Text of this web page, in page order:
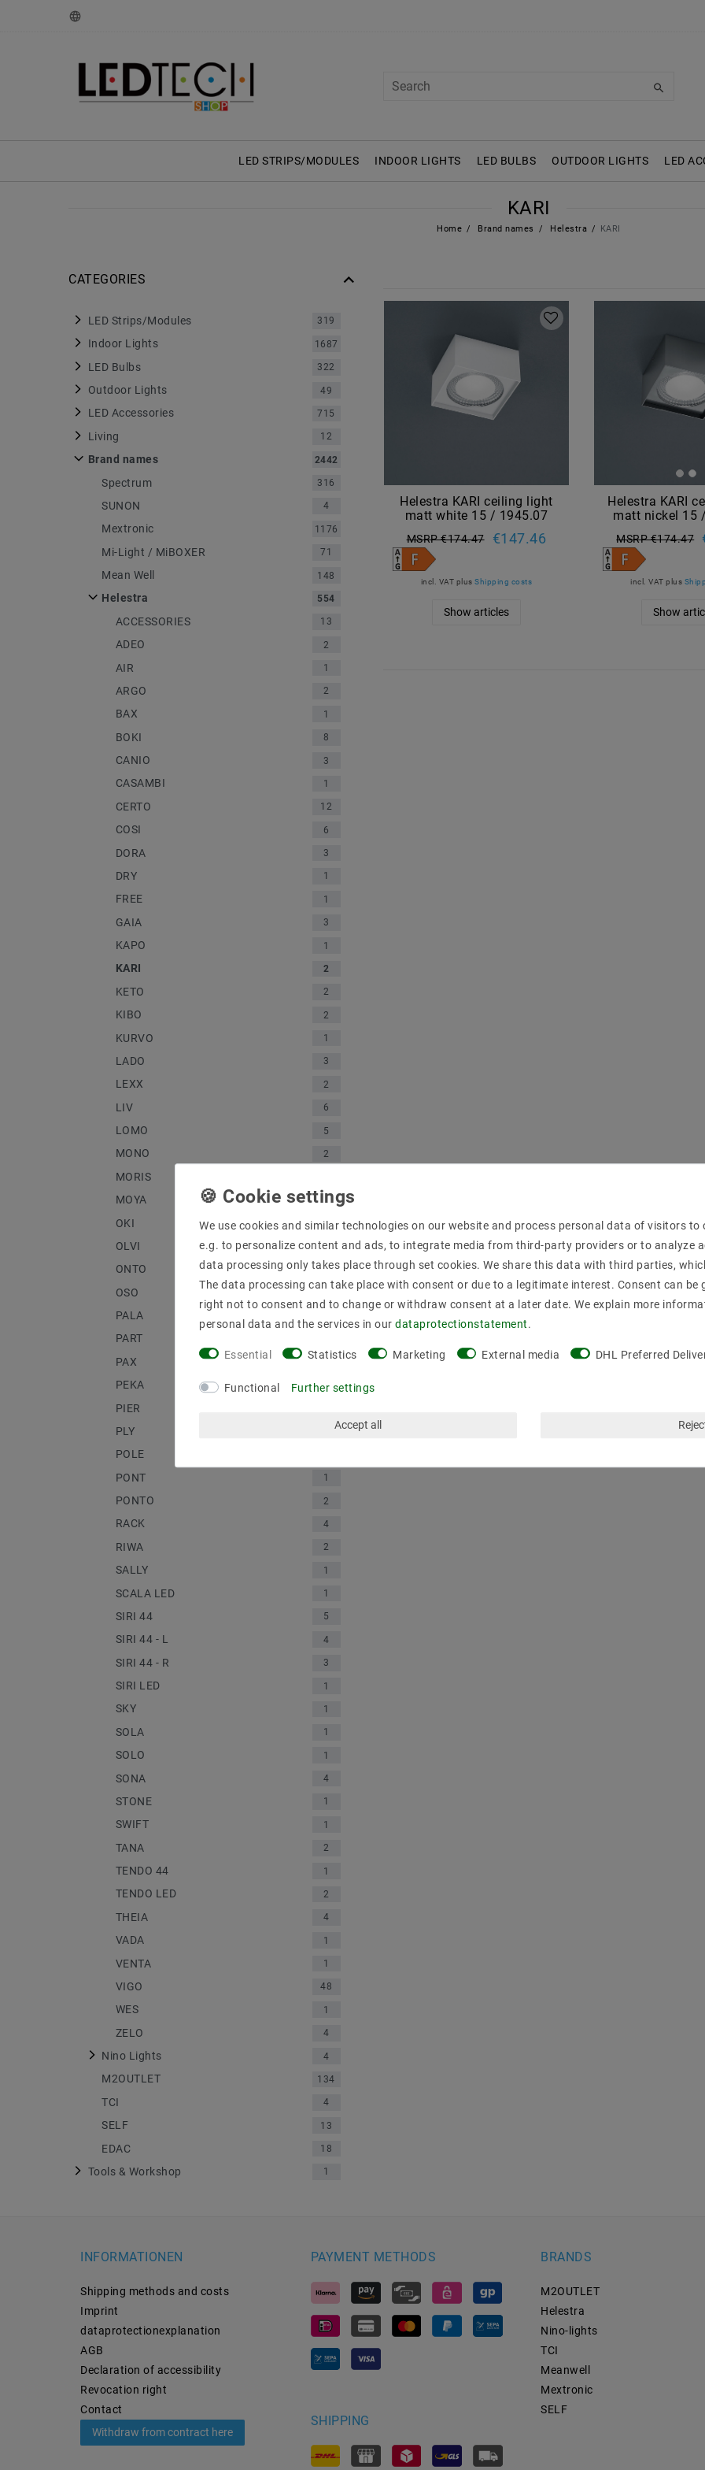
LED STRIPS/MODULES INDOOR LIGHTS LED BULBS OUTDOOR LIGHTS LED
KARI
Home Brand names Helestra KARI
CATEGORIES
LED Strips/Modules 319
Indoor Lights 1687
LED Bulbs 322
Outdoor Lights 49
LED Accessories 715
Living 12
Brand names 2442
Spectrum 316
SUNON 4
Mextronic 1176
Mi-Light / MiBOXER 71
Mean Well 148
Helestra 554
ACCESSORIES 13
ADEO 2
AIR 1
ARGO 2
BAX 1
BOKI 8
CANIO 3
CASAMBI 1
CERTO 12
COSI 6
DORA 3
DRY 1
FREE 1
GAIA 3
KAPO 1
KARI 2
KETO 2
KIBO 2
KURVO 1
LADO 3
LEXX 2
LIV 6
LOMO 5
MONO 2
MORIS
MOYA 1
OKI 3
OLVI 2
ONTO 4
OSO
PALA
PART
PAX 2
PEKA 1
PIER
PLY
POLE
PONT 1
PONTO 2
RACK 4
RIWA 2
SALLY 1
SCALA LED 1
SIRI 44 5
SIRI 44 - L 4
SIRI 44 - R 3
SIRI LED 1
SKY 1
SOLA 1
SOLO 1
SONA 4
STONE 1
SWIFT 1
TANA 2
TENDO 44 1
TENDO LED 2
THEIA 4
VADA 1
VENTA 1
VIGO 48
WES 1
ZELO 4
Nino Lights 4
M2OUTLET 134
TCI 4
SELF 13
EDAC 18
Tools & Workshop 1
Helestra KARI ceiling light
matt white 15 / 1945.07
MSRP €174.47 €147.46
incl. VAT plusShipping costs
Show articles
Helestra KARI
matt nickel 15
MSRP €174.47
incl. VAT plus
Show
INFORMATIONEN
Shipping methods and costs
Imprint
data­protection­explanation
AGB
Declaration of accessibility
Revocation­ right
Contact
Withdraw from contract here
PAYMENT METHODS
SHIPPING
BRANDS
M2OUTLET
Helestra
Nino-lights
TCI
Meanwell
Mextronic
SELF
We use cookies and similar technologies on our website and process personal data of visitors to
e.g. to personalize content and ads, to integrate media from third-party providers or to analyze
data processing only takes place through set cookies. We share this data with third parties,
The data processing can take place with consent or due to a legitimate interest. Consent can be
right not to consent and to change or withdraw consent at a later date. We explain more
personal data and the services in our data­protection­statement.
Essential Statistics Marketing External media DHL Preferred
Functional Further settings
Accept all